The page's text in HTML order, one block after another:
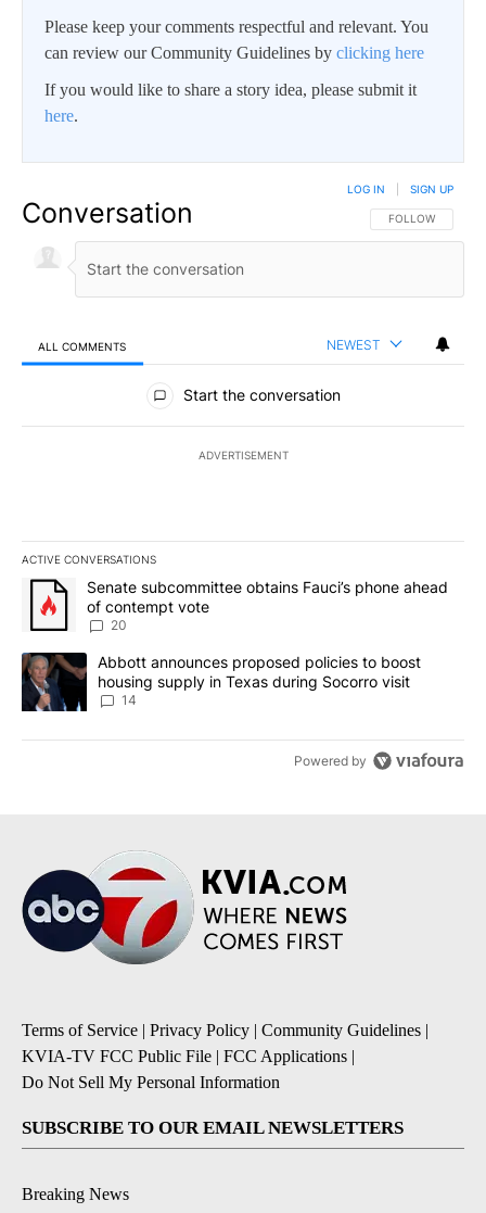
Please keep your comments respectful and relevant. You
can review our Community Guidelines by clicking here
If you would like to share a story idea, please submit it
here.
Conversation FOLLOW THIS
FOLLOW
LOG IN SIGN UP
ALL COMMENTS NEWEST
All Comments
Start the conversation
ADVERTISEMENT
ACTIVE CONVERSATIONS
The following is a list of the most commented articles in the last
A trending article titled "Senate subcommittee obtains Fauci’s
Senate subcommittee obtains Fauci’s phone ahead
of contempt vote
20
A trending article titled "Abbott announces proposed policies to
Abbott announces proposed policies to boost
housing supply in Texas during Socorro visit
14
Powered by
Terms of Service | Privacy Policy | Community Guidelines |
KVIA-TV FCC Public File | FCC Applications |
Do Not Sell My Personal Information
SUBSCRIBE TO OUR EMAIL NEWSLETTERS
Breaking News